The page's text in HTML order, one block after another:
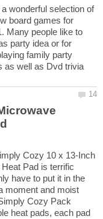
wonderful selection of
board games for
Many people like to
party idea or for
family party
as well as Dvd trivia
Cozy 10 x 13-Inch
Pad is terrific
have to put it in the
moment and moist
Cozy Pack
heat pads, each pad